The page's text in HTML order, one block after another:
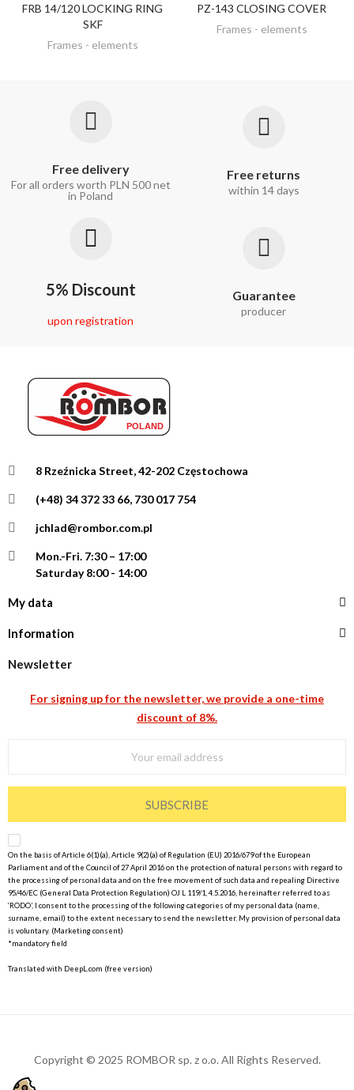
DISCOVER
FRB 14/120 LOCKING RING
SKF
Frames - elements
DISCOVER
PZ-143 CLOSING COVER
Frames - elements
Free delivery
For all orders worth PLN 500 net
in Poland
Free returns
within 14 days
5% Discount
upon registration
Guarantee
producer
8 Rzeźnicka Street, 42-202 Częstochowa
(+48) 34 372 33 66, 730 017 754
jchlad@rombor.com.pl
Mon.-Fri. 7:30 – 17:00
Saturday 8:00 - 14:00
My data
Information
Newsletter
For signing up for the newsletter, we provide a one-time
discount of 8%.
SUBSCRIBE
On the basis of Article 6(1)(a), Article 9(2)(a) of Regulation (EU) 2016/679 of the European
Parliament and of the Council of 27 April 2016 on the protection of natural persons with regard to
the processing of personal data and on the free movement of such data and repealing Directive
95/46/EC (General Data Protection Regulation) OJ L 119/1, 4.5.2016, hereinafter referred to as
‘RODO’, I consent to the processing of the following categories of my personal data (name,
surname, email) to the extent necessary to send the newsletter. My provision of personal data
is voluntary. (Marketing consent)
*mandatory field
Translated with DeepL.com (free version)
Copyright © 2025 ROMBOR sp. z o.o. All Rights Reserved.